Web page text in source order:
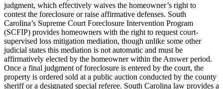
judgment, which effectively waives the homeowner’s right to
contest the foreclosure or raise affirmative defenses. South
Carolina’s Supreme Court Foreclosure Intervention Program
(SCFIP) provides homeowners with the right to request court-
supervised loss mitigation mediation, though unlike some other
judicial states this mediation is not automatic and must be
affirmatively elected by the homeowner within the Answer period.
Once a final judgment of foreclosure is entered by the court, the
property is ordered sold at a public auction conducted by the county
sheriff or a designated special referee. South Carolina law provides a